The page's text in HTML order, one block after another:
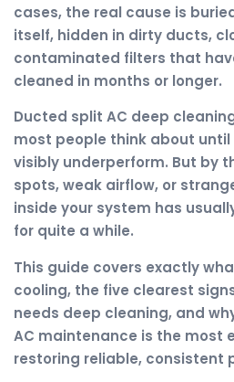
cases, the real cause is
itself, hidden in dirty ducts,
contaminated filters that
cleaned in months or longer.
Ducted split AC deep
most people think about
visibly underperform. But by
spots, weak airflow, or
inside your system has
for quite a while.
This guide covers exactly
cooling, the five clearest
needs deep cleaning, and
AC maintenance is the most
restoring reliable, consistent